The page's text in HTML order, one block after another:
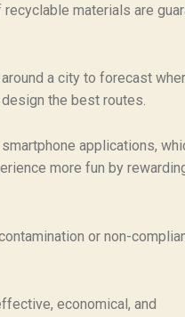
materials are
a city to forecast
the best routes.
applications,
more fun by
or non-
economical, and